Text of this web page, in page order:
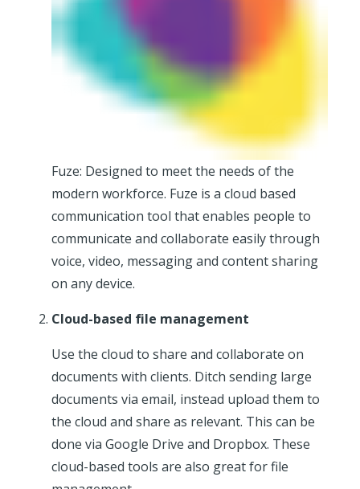
Fuze: Designed to meet the needs of the
modern workforce. Fuze is a cloud based
communication tool that enables people to
communicate and collaborate easily through
voice, video, messaging and content sharing
on any device.
Cloud-based file management
Use the cloud to share and collaborate on
documents with clients. Ditch sending large
documents via email, instead upload them to
the cloud and share as relevant. This can be
done via Google Drive and Dropbox. These
cloud-based tools are also great for file